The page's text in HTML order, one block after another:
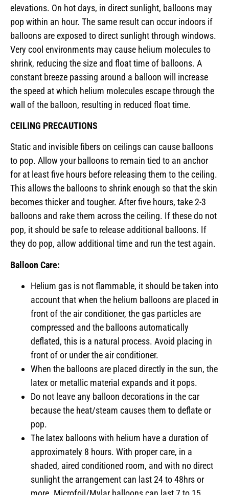
elevations. On hot days, in direct sunlight, balloons may
pop within an hour. The same result can occur indoors if
balloons are exposed to direct sunlight through windows.
Very cool environments may cause helium molecules to
shrink, reducing the size and float time of balloons. A
constant breeze passing around a balloon will increase
the speed at which helium molecules escape through the
wall of the balloon, resulting in reduced float time.
CEILING PRECAUTIONS
Static and invisible fibers on ceilings can cause balloons
to pop. Allow your balloons to remain tied to an anchor
for at least five hours before releasing them to the ceiling.
This allows the balloons to shrink enough so that the skin
becomes thicker and tougher. After five hours, take 2-3
balloons and rake them across the ceiling. If these do not
pop, it should be safe to release additional balloons. If
they do pop, allow additional time and run the test again.
Balloon Care:
Helium gas is not flammable, it should be taken into
account that when the helium balloons are placed in
front of the air conditioner, the gas particles are
compressed and the balloons automatically
deflated, this is a natural process. Avoid placing in
front of or under the air conditioner.
When the balloons are placed directly in the sun, the
latex or metallic material expands and it pops.
Do not leave any balloon decorations in the car
because the heat/steam causes them to deflate or
pop.
The latex balloons with helium have a duration of
approximately 8 hours. With proper care, in a
shaded, aired conditioned room, and with no direct
sunlight the arrangement can last 24 to 48hrs or